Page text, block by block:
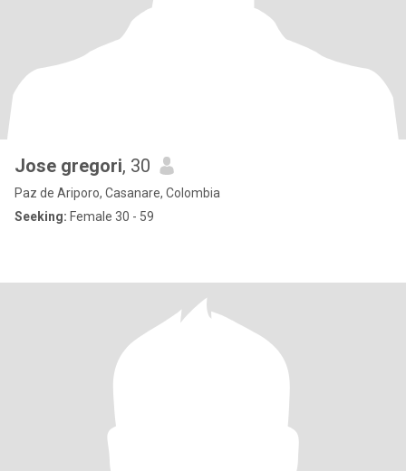
Jose gregori, 30
Paz de Ariporo, Casanare, Colombia
Seeking: Female 30 - 59